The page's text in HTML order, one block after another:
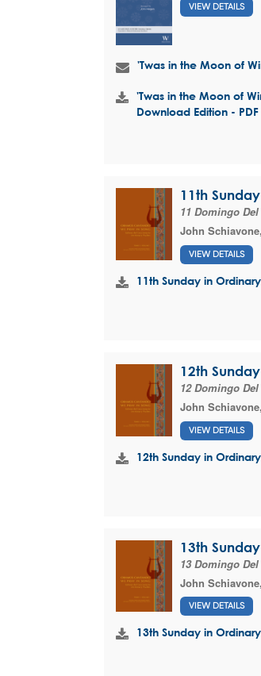
VIEW DETAILS
'Twas in the Moon of
'Twas in the Moon of
Download Edition - PDF
11th
11 Domingo
John Schiavone,
VIEW DETAILS
11th Sunday in
12th
12 Domingo
John Schiavone,
VIEW DETAILS
12th Sunday in
13th
13 Domingo
John Schiavone,
VIEW DETAILS
13th Sunday in